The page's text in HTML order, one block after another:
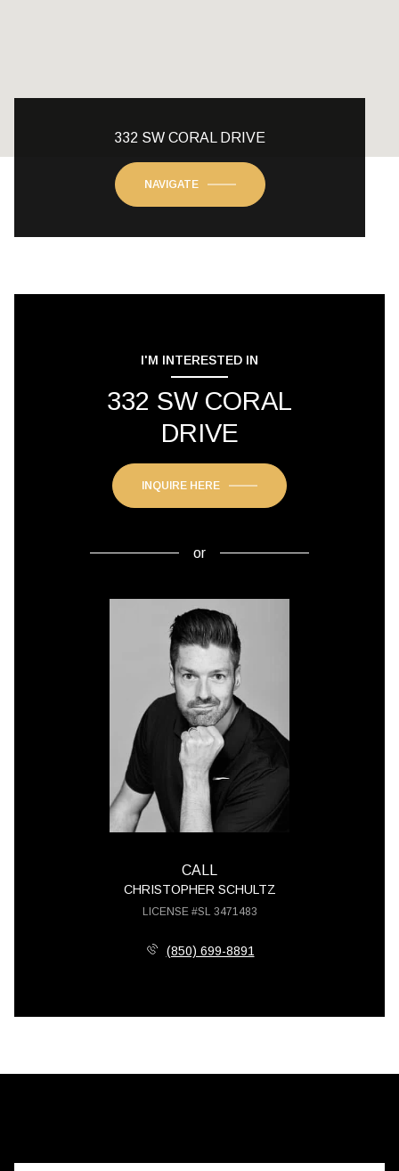
332 SW CORAL DRIVE
NAVIGATE
I'M INTERESTED IN
332 SW CORAL
DRIVE
INQUIRE HERE
or
CALL
CHRISTOPHER SCHULTZ
LICENSE #SL 3471483
(850) 699-8891